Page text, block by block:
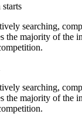
searching,
the majority of the
searching,
the majority of the